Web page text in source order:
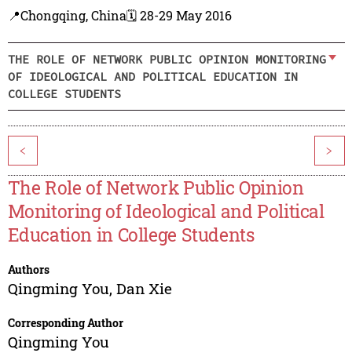
📍Chongqing, China🗓️ 28-29 May 2016
THE ROLE OF NETWORK PUBLIC OPINION MONITORING
OF IDEOLOGICAL AND POLITICAL EDUCATION IN
COLLEGE STUDENTS
< >
The Role of Network Public Opinion
Monitoring of Ideological and Political
Education in College Students
Authors
Qingming You, Dan Xie
Corresponding Author
Qingming You